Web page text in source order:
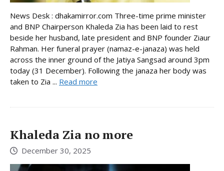
News Desk : dhakamirror.com Three-time prime minister
and BNP Chairperson Khaleda Zia has been laid to rest
beside her husband, late president and BNP founder Ziaur
Rahman. Her funeral prayer (namaz-e-janaza) was held
across the inner ground of the Jatiya Sangsad around 3pm
today (31 December). Following the janaza her body was
taken to Zia ... Read more
Khaleda Zia no more
December 30, 2025